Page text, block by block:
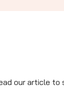
our article